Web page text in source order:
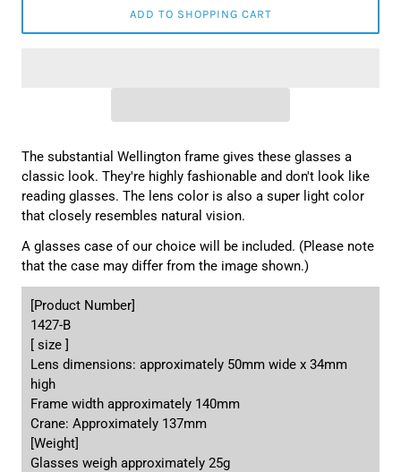
ADD TO SHOPPING CART
The substantial Wellington frame gives these glasses a
classic look. They're highly fashionable and don't look like
reading glasses. The lens color is also a super light color
that closely resembles natural vision.
A glasses case of our choice will be included. (Please note
that the case may differ from the image shown.)
[Product Number]
1427-B
[ size ]
Lens dimensions: approximately 50mm wide x 34mm
high
Frame width approximately 140mm
Crane: Approximately 137mm
[Weight]
Glasses weigh approximately 25g